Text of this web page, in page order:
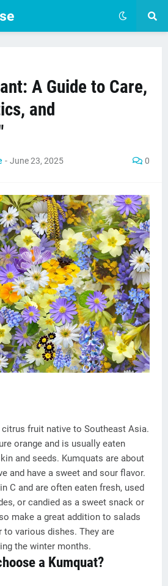
A Guide to Care,
and
- June 23, 2025 0
fruit native to Southeast Asia.
orange and is usually eaten
and seeds. Kumquats are about
and have a sweet and sour flavor.
C and are often eaten fresh, used
or candied as a sweet snack or
make a great addition to salads
to various dishes. They are
the winter months.
a Kumquat?